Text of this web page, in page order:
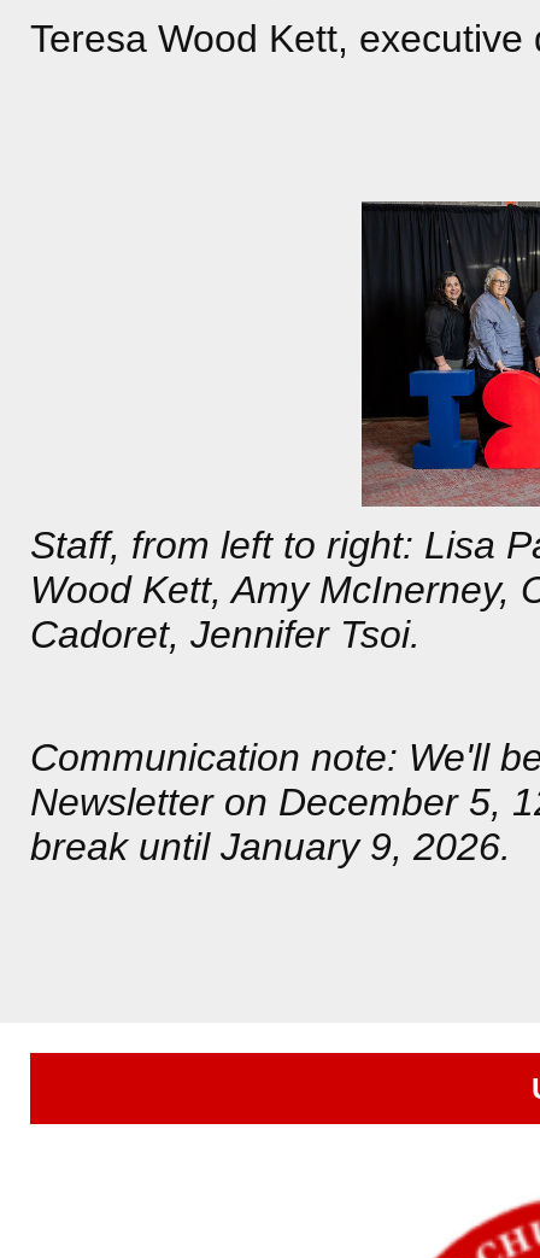
Teresa Wood Kett, executive
Staff, from left to right: Lisa
Wood Kett, Amy McInerney,
Cadoret, Jennifer Tsoi.
Communication note: We'll
Newsletter on December 5,
break until January 9, 2026.